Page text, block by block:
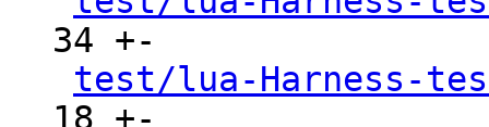
34 +-
test/lua-Harness-
18 +-